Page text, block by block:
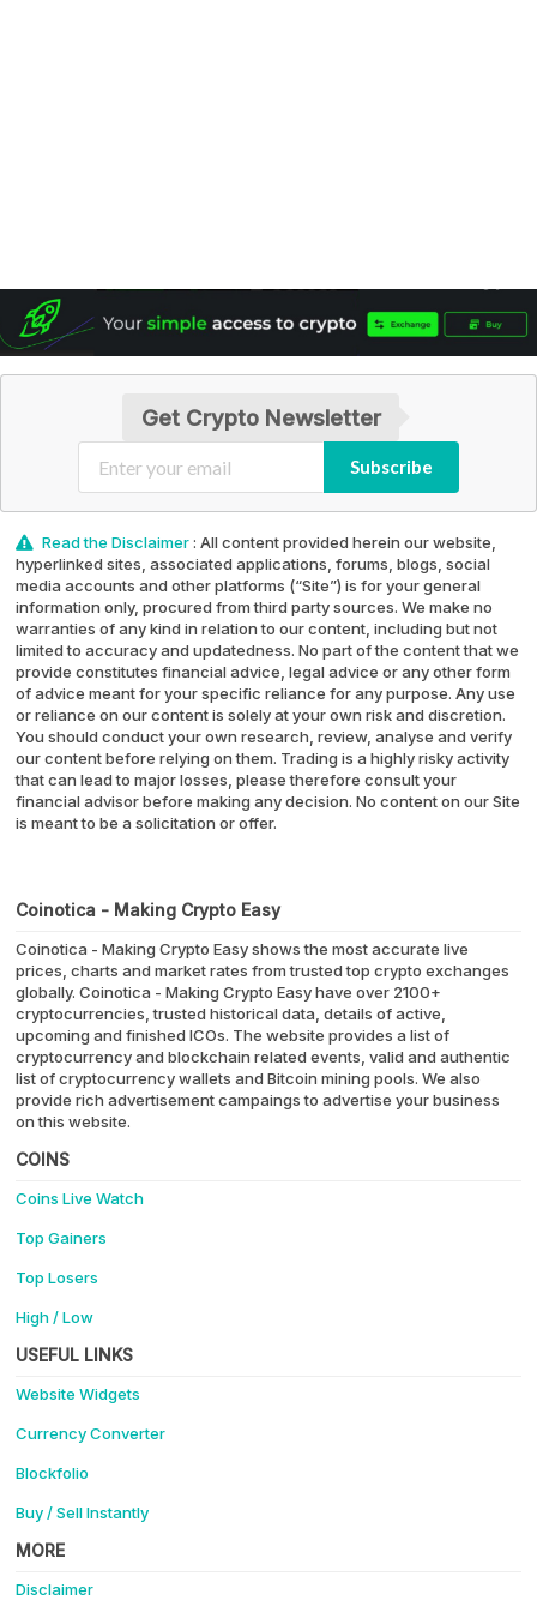
Get Crypto Newsletter
Subscribe
Read the Disclaimer: All content provided herein our website,
hyperlinked sites, associated applications, forums, blogs, social
media accounts and other platforms (“Site”) is for your general
information only, procured from third party sources. We make no
warranties of any kind in relation to our content, including but not
limited to accuracy and updatedness. No part of the content that we
provide constitutes financial advice, legal advice or any other form
of advice meant for your specific reliance for any purpose. Any use
or reliance on our content is solely at your own risk and discretion.
You should conduct your own research, review, analyse and verify
our content before relying on them. Trading is a highly risky activity
that can lead to major losses, please therefore consult your
financial advisor before making any decision. No content on our Site
is meant to be a solicitation or offer.
Coinotica - Making Crypto Easy
Coinotica - Making Crypto Easy shows the most accurate live
prices, charts and market rates from trusted top crypto exchanges
globally. Coinotica - Making Crypto Easy have over 2100+
cryptocurrencies, trusted historical data, details of active,
upcoming and finished ICOs. The website provides a list of
cryptocurrency and blockchain related events, valid and authentic
list of cryptocurrency wallets and Bitcoin mining pools. We also
provide rich advertisement campaings to advertise your business
on this website.
COINS
Coins Live Watch
Top Gainers
Top Losers
High / Low
USEFUL LINKS
Website Widgets
Currency Converter
Blockfolio
Buy / Sell Instantly
MORE
Disclaimer